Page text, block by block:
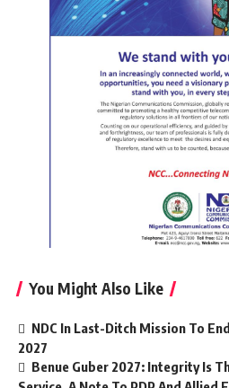
You Might Also Like
NDC In Last-Ditch Mission To
2027
Benue Guber 2027: Integrity Is